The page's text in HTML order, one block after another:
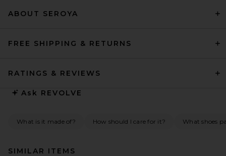
ABOUT SEROYA
FREE SHIPPING & RETURNS
RATINGS & REVIEWS
Ask REVOLVE
What is it made of? How should I care for it? What shoes
SIMILAR ITEMS